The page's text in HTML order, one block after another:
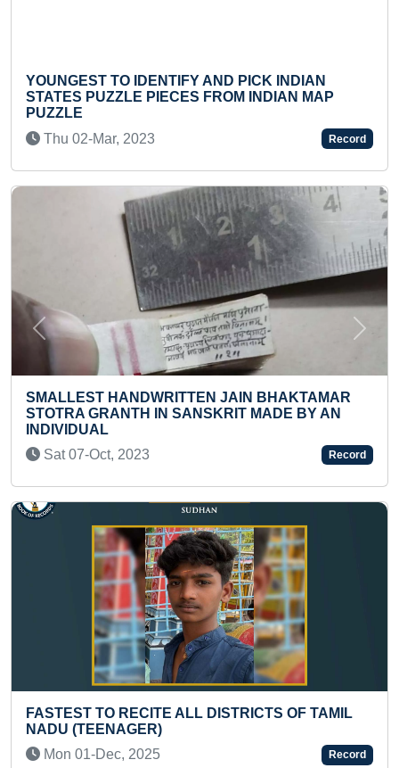
FASTEST TO ANSWER 20
BY ADDING 1
LOGOS (TODDLER)
Tue 05-Dec, 2023
YOUNGEST TO RECITE 15
Tue 05-Nov, 2024
PICK INDIAN
INDIAN MAP
Record
JAIN BHAKTAMAR
MADE BY AN
Record
OF TAMIL
Record
Previous Next